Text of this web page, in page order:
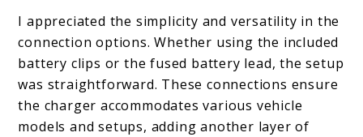
I appreciated the simplicity and versatility in the
connection options. Whether using the included
battery clips or the fused battery lead, the setup
was straightforward. These connections ensure
the charger accommodates various vehicle
models and setups, adding another layer of